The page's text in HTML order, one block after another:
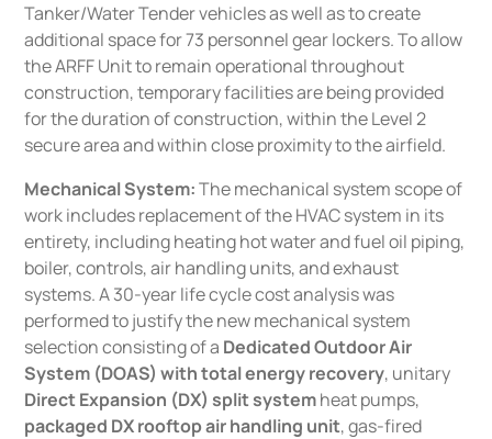
Tanker/Water Tender vehicles as well as to create
additional space for 73 personnel gear lockers. To allow
the ARFF Unit to remain operational throughout
construction, temporary facilities are being provided
for the duration of construction, within the Level 2
secure area and within close proximity to the airfield.
Mechanical System:The mechanical system scope of
work includes replacement of the HVAC system in its
entirety, including heating hot water and fuel oil piping,
boiler, controls, air handling units, and exhaust
systems. A 30-year life cycle cost analysis was
performed to justify the new mechanical system
selection consisting of a Dedicated Outdoor Air
System (DOAS) with total energy recovery, unitary
Direct Expansion (DX) split systemheat pumps,
packaged DX rooftop air handling unit, gas-fired